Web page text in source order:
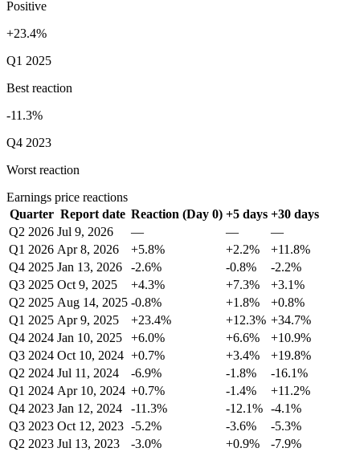
Positive
+23.4%
Q1 2025
Best reaction
-11.3%
Q4 2023
Worst reaction
Earnings price reactions
Quarter Report date Reaction (Day 0) +5 days +30 days
Q2 2026 Jul 9, 2026 — —
—
Q1 2026 Apr 8, 2026 +5.8% +2.2%
+11.8%
Q4 2025 Jan 13, 2026 -2.6% -0.8%
-2.2%
Q3 2025 Oct 9, 2025 +4.3% +7.3%
+3.1%
Q2 2025 Aug 14, 2025 -0.8% +1.8%
+0.8%
Q1 2025 Apr 9, 2025 +23.4% +12.3% +34.7%
Q4 2024 Jan 10, 2025 +6.0% +6.6%
+10.9%
Q3 2024 Oct 10, 2024 +0.7% +3.4%
+19.8%
Q2 2024 Jul 11, 2024 -6.9% -1.8%
-16.1%
Q1 2024 Apr 10, 2024 +0.7% -1.4%
+11.2%
Q4 2023 Jan 12, 2024 -11.3% -12.1% -4.1%
Q3 2023 Oct 12, 2023 -5.2% -3.6%
-5.3%
Q2 2023 Jul 13, 2023 -3.0% +0.9%
-7.9%